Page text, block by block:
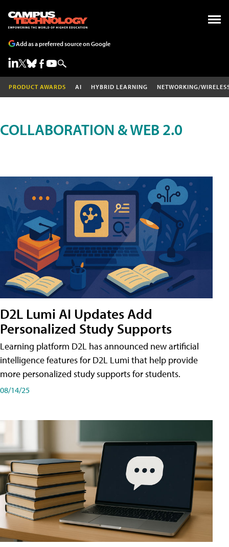
Add as a preferred source on Google
PRODUCT AWARDS AI HYBRID LEARNING NETWORKING/
COLLABORATION & WEB 2.0
D2L Lumi AI Updates Add
Personalized Study Supports
Learning platform D2L has announced new artificial
intelligence features for D2L Lumi that help provide
more personalized study supports for students.
08/14/25